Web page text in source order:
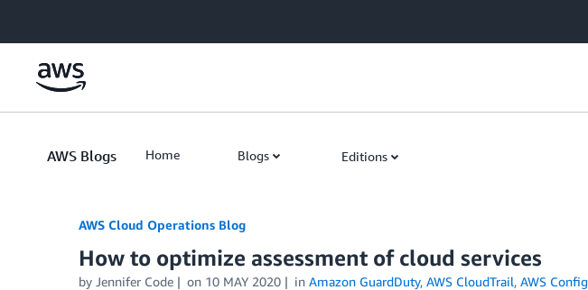
AWS Blogs Home Blogs Editions
AWS Cloud Operations Blog
How to optimize assessment of cloud services
by Jennifer Code on 10 MAY 2020 in Amazon GuardDuty, AWS CloudTrail, AWS Config